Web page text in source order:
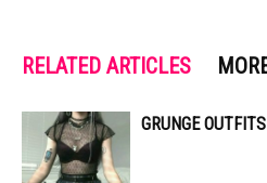
RELATED ARTICLES
GRUNGE